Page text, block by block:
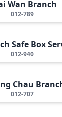
Wan Branch
012-789
Safe Box
012-940
Chau
012-707